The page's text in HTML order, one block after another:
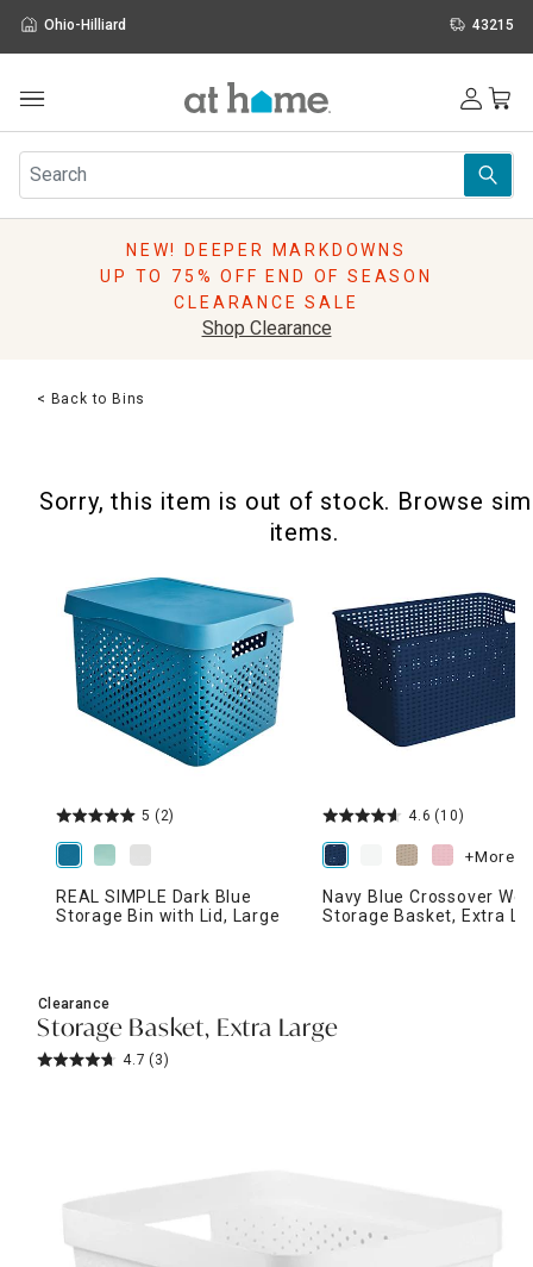
Ohio-Hilliard 43215
Furniture
Rugs
Pillows
Lighting
Sale & Clearance
NEW! DEEPER MARKDOWNS
UP TO 75% OFF END OF SEASON
CLEARANCE SALE
Shop Clearance
< Back to Bins
Sorry, this item is out of stock. Browse
items.
5 (2)
REAL SIMPLE Dark Blue
Storage Bin with Lid, Large
4.6 (10)
+More
Navy Blue Crossover
Storage Basket, Extra
Clearance
Storage Basket, Extra Large
4.7 (3)